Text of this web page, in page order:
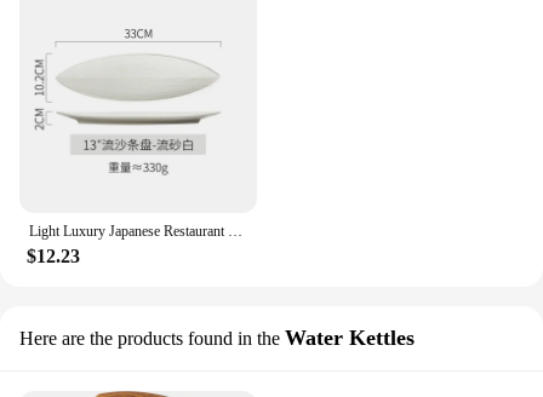
Light Luxury Japanese Restaurant Supplies, Ceramic Sushi Plates, Leaf Shaped Ceramic Dessert Plates, Home Kitchen Accessories
$12.23
Here are the products found in the Water Kettles